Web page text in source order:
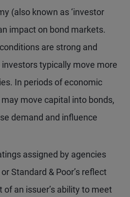
(also known as ‘investor
impact on bond markets.
are strong and
typically move more
In periods of economic
move capital into bonds,
demand and influence
assigned by agencies
Standard & Poor’s reflect
an issuer’s ability to meet